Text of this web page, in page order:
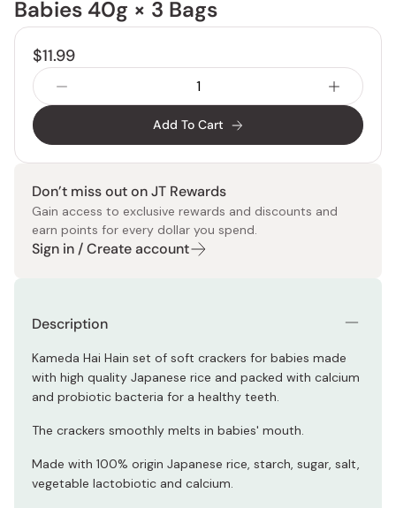
Babies 40g × 3 Bags
$11.99
Add To Cart
Don’t miss out on JT Rewards
Gain access to exclusive rewards and discounts and
earn points for every dollar you spend.
Sign in / Create account
Description
Kameda Hai Hain set of soft crackers for babies made
with high quality Japanese rice and packed with calcium
and probiotic bacteria for a healthy teeth.
The crackers smoothly melts in babies' mouth.
Made with 100% origin Japanese rice, starch, sugar, salt,
vegetable lactobiotic and calcium.